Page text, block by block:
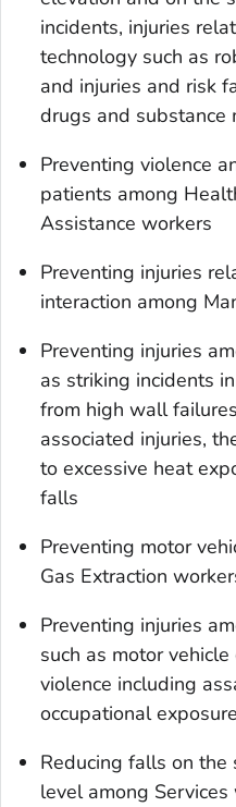
incidents, injuries
technology such as
and injuries and risk
drugs and substance
Preventing violence
patients among
Assistance workers
Preventing injuries
interaction among
Preventing injuries
as striking incidents
from high wall
associated injuries,
to excessive heat
falls
Preventing motor
Gas Extraction
Preventing injuries
such as motor
violence including
occupational
Reducing falls on
level among Services